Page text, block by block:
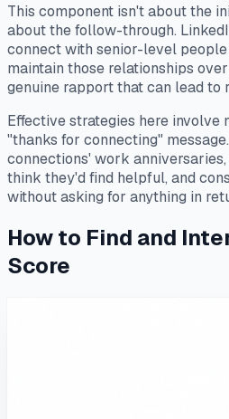
This component isn't about the
about the follow-through.
connect with senior-level
maintain those relationships
genuine rapport that can lead to
Effective strategies here involve
"thanks for connecting"
connections' work
think they'd find helpful, and
without asking for anything in
How to Find and
Score